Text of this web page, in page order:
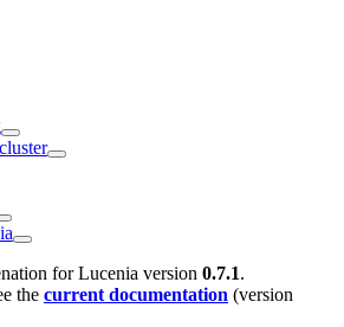
for Lucenia version 0.7.1.
the current documentation (version